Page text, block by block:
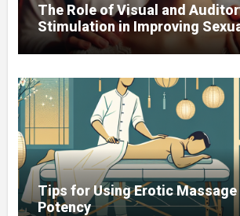
The Role of Visual and
Stimulation in Improving
Tips for Using Erotic Massage
Potency